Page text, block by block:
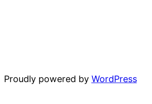
Proudly powered by WordPress